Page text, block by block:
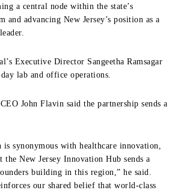
a central node within the state’s
and advancing New Jersey’s position as a
Executive Director Sangeetha Ramsagar
lab and office operations.
John Flavin said the partnership sends a
is synonymous with healthcare innovation,
the New Jersey Innovation Hub sends a
building in this region,” he said.
our shared belief that world-class